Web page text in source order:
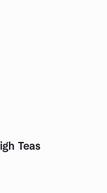
Teas